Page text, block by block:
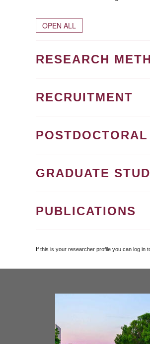
OPEN ALL
RESEARCH
RECRUITMENT
GRADUATE
PUBLICATIONS
If this is your researcher profile you can log in